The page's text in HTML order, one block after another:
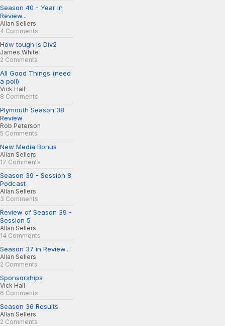
Season 40 - Year In
Review...
Allan Sellers
4 Comments
How tough is Div2
James White
2 Comments
All Good Things (need
a poll)
Vick Hall
8 Comments
Plymouth Season 38
Review
Rob Peterson
5 Comments
New Media Bonus
Allan Sellers
17 Comments
Season 39 - Session 8
Podcast
Allan Sellers
3 Comments
Review of Season 39 -
Session 5
Allan Sellers
14 Comments
Season 37 in Review...
Allan Sellers
2 Comments
Sponsorships
Vick Hall
6 Comments
Season 36 Results
Allan Sellers
2 Comments